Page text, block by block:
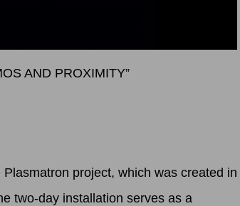
AND PROXIMITY”
project, which was created in
two-day installation serves as a